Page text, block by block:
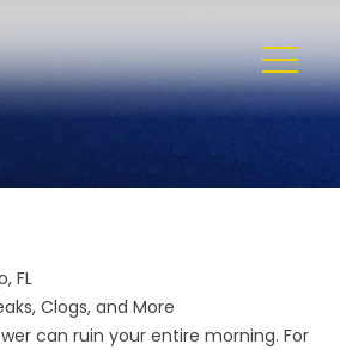
FL
Clogs, and More
can ruin your entire morning. For